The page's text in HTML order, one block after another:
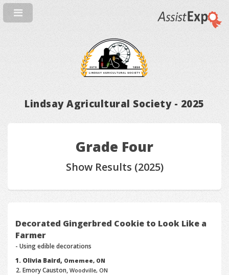
Lindsay Agricultural Society - 2025
Grade Four
Show Results (2025)
Decorated Gingerbred Cookie to Look Like a
Farmer
- Using edible decorations
Olivia Baird, Omemee, ON
Emory Causton,Woodville, ON